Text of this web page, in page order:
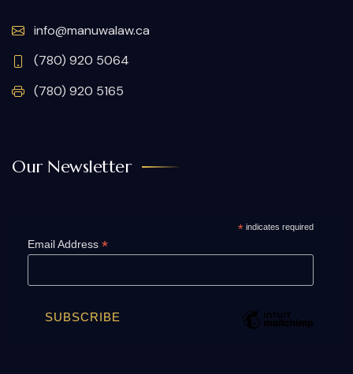
info@manuwalaw.ca
(780) 920 5064
(780) 920 5165
Our Newsletter
*indicates required
Email Address *